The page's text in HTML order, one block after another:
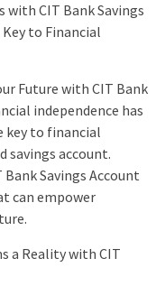
CIT Bank Savings
to Financial
Future with CIT Bank
independence has
key to financial
savings account.
Savings Account
can empower
a Reality with CIT